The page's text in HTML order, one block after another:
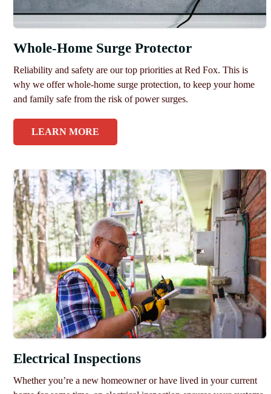
Whole-Home Surge Protector
Reliability and safety are our top priorities at Red Fox. This is
why we offer whole-home surge protection, to keep your home
and family safe from the risk of power surges.
LEARN MORE
Electrical Inspections
Whether you’re a new homeowner or have lived in your current